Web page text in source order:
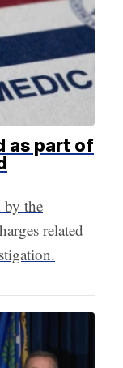
as part of
by the
related